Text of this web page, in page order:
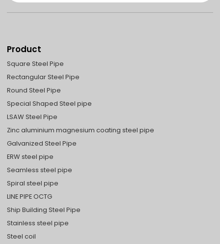
Product
Square Steel Pipe
Rectangular Steel Pipe
Round Steel Pipe
Special Shaped Steel pipe
LSAW Steel Pipe
Zinc aluminium magnesium coating steel pipe
Galvanized Steel Pipe
ERW steel pipe
Seamless steel pipe
Spiral steel pipe
LINE PIPE OCTG
Ship Building Steel Pipe
Stainless steel pipe
Steel coil